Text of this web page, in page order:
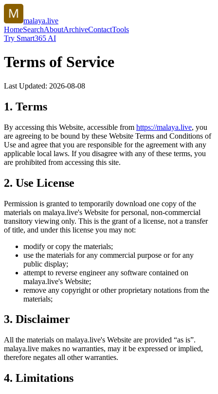
malaya.live
HomeSearchAboutArchiveContactTools
Try Smart365 AI
Terms of Service
Last Updated: 2026-08-08
1. Terms
By accessing this Website, accessible from https://malaya.live, you
are agreeing to be bound by these Website Terms and Conditions of
Use and agree that you are responsible for the agreement with any
applicable local laws. If you disagree with any of these terms, you
are prohibited from accessing this site.
2. Use License
Permission is granted to temporarily download one copy of the
materials on malaya.live's Website for personal, non-commercial
transitory viewing only. This is the grant of a license, not a transfer
of title, and under this license you may not:
modify or copy the materials;
use the materials for any commercial purpose or for any
public display;
attempt to reverse engineer any software contained on
malaya.live's Website;
remove any copyright or other proprietary notations from the
materials;
3. Disclaimer
All the materials on malaya.live's Website are provided “as is”.
malaya.live makes no warranties, may it be expressed or implied,
therefore negates all other warranties.
4. Limitations